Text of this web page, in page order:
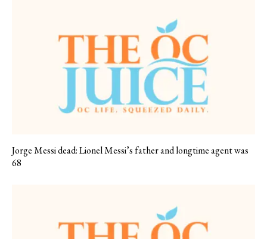
Jorge Messi dead: Lionel Messi’s father and longtime agent was
68